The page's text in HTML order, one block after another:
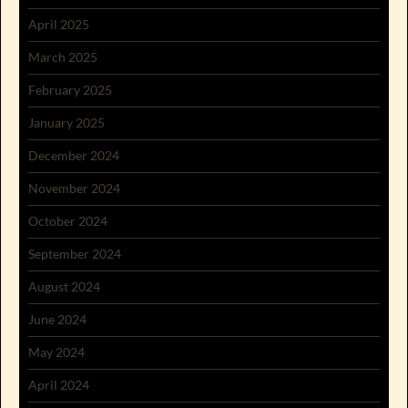
April 2025
March 2025
February 2025
January 2025
December 2024
November 2024
October 2024
September 2024
August 2024
June 2024
May 2024
April 2024